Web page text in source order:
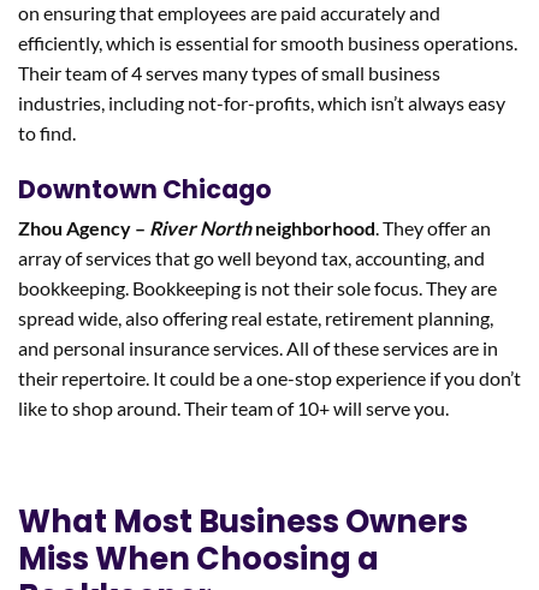
on ensuring that employees are paid accurately and
efficiently, which is essential for smooth business operations.
Their team of 4 serves many types of small business
industries, including not-for-profits, which isn’t always easy
to find.
Downtown Chicago
Zhou Agency – River Northneighborhood. They offer an
array of services that go well beyond tax, accounting, and
bookkeeping. Bookkeeping is not their sole focus. They are
spread wide, also offering real estate, retirement planning,
and personal insurance services. All of these services are in
their repertoire. It could be a one-stop experience if you don’t
like to shop around. Their team of 10+ will serve you.
What Most Business Owners
Miss When Choosing a